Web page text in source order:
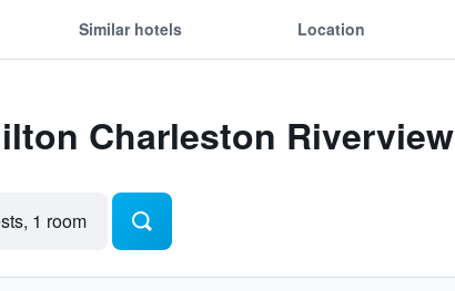
Similar hotels Location
Charleston Riverview
1 room